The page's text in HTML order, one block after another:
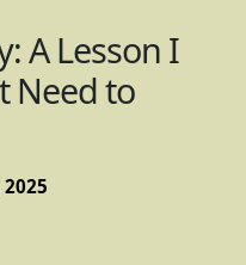
A Lesson I
Need to